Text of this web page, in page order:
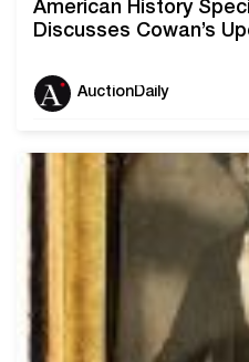
American History
Discusses Cowan’s
AuctionDaily